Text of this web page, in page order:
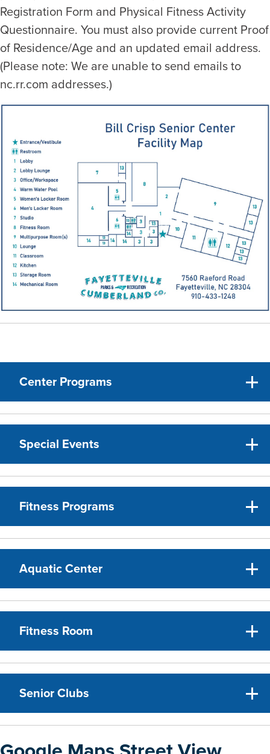
Registration Form and Physical Fitness Activity
Questionnaire. You must also provide current Proof
of Residence/Age and an updated email address.
(Please note: We are unable to send emails to
nc.rr.com addresses.)
Center Programs
Special Events
Fitness Programs
Aquatic Center
Fitness Room
Senior Clubs